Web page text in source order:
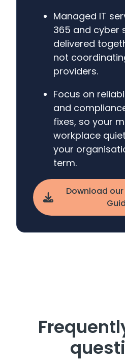
Managed IT
365 and cyber
delivered
not
providers.
Focus on
and
fixes, so your
workplace
your
term.
Download our